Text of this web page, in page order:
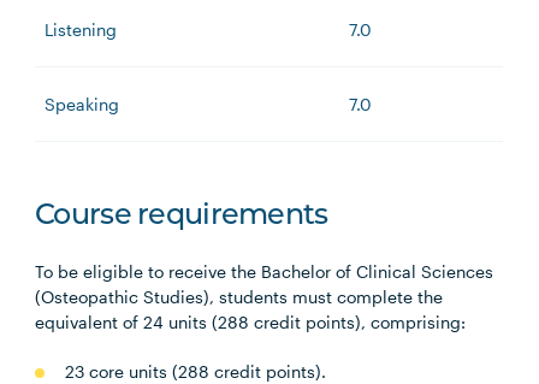
Listening 7.0
Speaking 7.0
Course requirements
To be eligible to receive the Bachelor of Clinical Sciences
(Osteopathic Studies), students must complete the
equivalent of 24 units (288 credit points), comprising:
23 core units (288 credit points).